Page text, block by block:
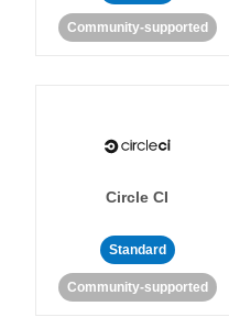
Community-supported
Circle CI
Standard
Community-supported